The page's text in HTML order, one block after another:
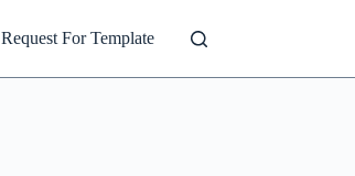
Request For Template